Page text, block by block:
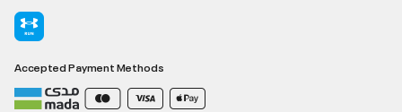
Accepted Payment Methods